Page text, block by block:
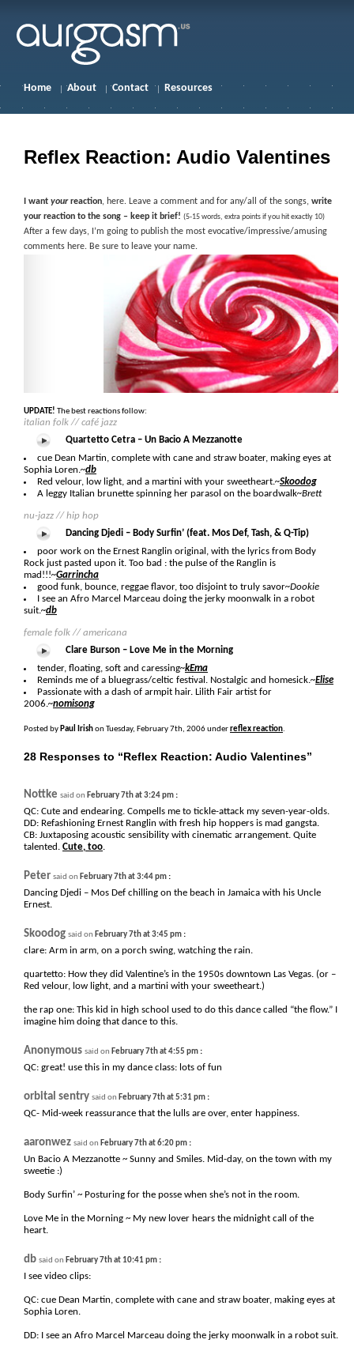
Home About Contact Resources
Reflex Reaction: Audio Valentines
I want yourreaction, here. Leave a comment and for any/all of the songs, write
your reaction to the song – keep it brief! (5-15 words, extra points if you hit exactly 10)
After a few days, I’m going to publish the most evocative/impressive/amusing
comments here. Be sure to leave your name.
UPDATE! The best reactions follow:
italian folk // café jazz
Quartetto Cetra – Un Bacio A Mezzanotte
cue Dean Martin, complete with cane and straw boater, making eyes at
Sophia Loren.~db
Red velour, low light, and a martini with your sweetheart.~Skoodog
A leggy Italian brunette spinning her parasol on the boardwalk~Brett
nu-jazz // hip hop
Dancing Djedi – Body Surfin’ (feat. Mos Def, Tash, & Q-Tip)
poor work on the Ernest Ranglin original, with the lyrics from Body
Rock just pasted upon it. Too bad : the pulse of the Ranglin is
mad!!!~Garrincha
good funk, bounce, reggae flavor, too disjoint to truly savor~Dookie
I see an Afro Marcel Marceau doing the jerky moonwalk in a robot
suit.~db
female folk // americana
Clare Burson – Love Me in the Morning
tender, floating, soft and caressing~kEma
Reminds me of a bluegrass/celtic festival. Nostalgic and homesick.~Elise
Passionate with a dash of armpit hair. Lilith Fair artist for
2006.~nomisong
Posted by Paul Irishon Tuesday, February 7th, 2006 underreflex reaction.
28 Responses to “Reflex Reaction: Audio Valentines”
Nottke said on February 7th at 3:24 pm :
QC: Cute and endearing. Compells me to tickle-attack my seven-year-olds.
DD: Refashioning Ernest Ranglin with fresh hip hoppers is mad gangsta.
CB: Juxtaposing acoustic sensibility with cinematic arrangement. Quite
talented. Cute, too.
Peter said on February 7th at 3:44 pm :
Dancing Djedi – Mos Def chilling on the beach in Jamaica with his Uncle
Ernest.
Skoodog said on February 7th at 3:45 pm :
clare: Arm in arm, on a porch swing, watching the rain.
quartetto: How they did Valentine’s in the 1950s downtown Las Vegas. (or –
Red velour, low light, and a martini with your sweetheart.)
the rap one: This kid in high school used to do this dance called “the flow.” I
imagine him doing that dance to this.
Anonymous said on February 7th at 4:55 pm :
QC: great! use this in my dance class: lots of fun
orbital sentry said on February 7th at 5:31 pm :
QC- Mid-week reassurance that the lulls are over, enter happiness.
aaronwez said on February 7th at 6:20 pm :
Un Bacio A Mezzanotte ~ Sunny and Smiles. Mid-day, on the town with my
sweetie :)
Body Surfin’ ~ Posturing for the posse when she’s not in the room.
Love Me in the Morning ~ My new lover hears the midnight call of the
heart.
db said on February 7th at 10:41 pm :
I see video clips:
QC: cue Dean Martin, complete with cane and straw boater, making eyes at
Sophia Loren.
DD: I see an Afro Marcel Marceau doing the jerky moonwalk in a robot suit.